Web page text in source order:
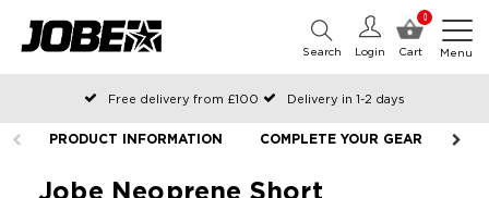
0
Cart
Login
Search Menu
Free delivery from £100
Delivery in 1-2 days
Ordered before 12:00 on working days, shipped the same day
Pay with Klarna
PRODUCT INFORMATION COMPLETE YOUR GEAR
Jobe Neoprene Short